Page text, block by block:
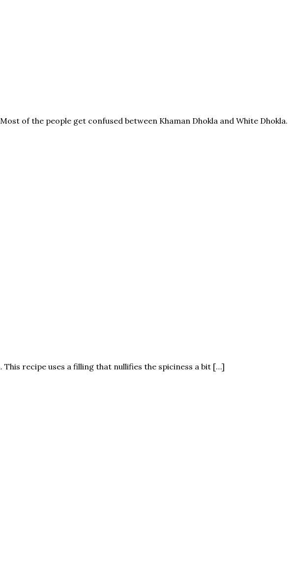
of the people get confused between Khaman Dhokla and White Dhokla.
recipe uses a filling that nullifies the spiciness a bit […]